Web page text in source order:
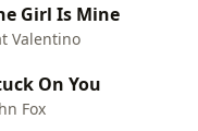
Girl Is Mine
Valentino
On You
Fox